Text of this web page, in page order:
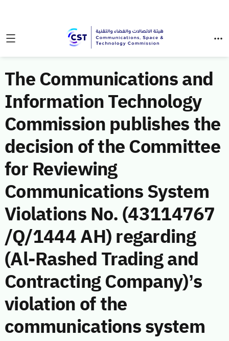
The Communications and
Information Technology
Commission publishes the
decision of the Committee
for Reviewing
Communications System
Violations No. (43114767
/Q/1444 AH) regarding
(Al-Rashed Trading and
Contracting Company)’s
violation of the
communications system